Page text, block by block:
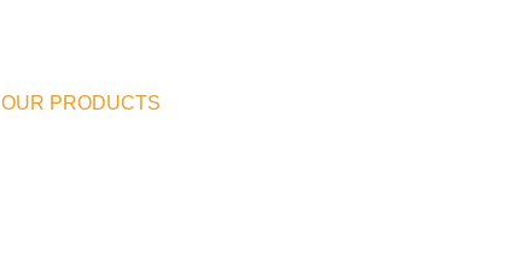
OUR PRODUCTS